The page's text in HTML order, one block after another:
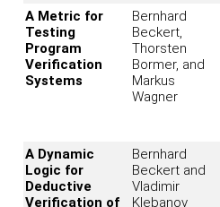
A Metric for
Testing
Program
Verification
Systems
Bernhard
Beckert,
Thorsten
Bormer, and
Markus
Wagner
A Dynamic
Logic for
Deductive
Verification of
Bernhard
Beckert and
Vladimir
Klebanov